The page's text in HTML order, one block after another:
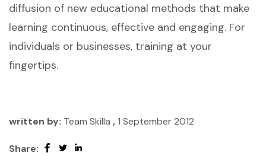
diffusion of new educational methods that make
learning continuous, effective and engaging. For
individuals or businesses, training at your
fingertips.
written by: Team Skilla ,1 September 2012
Share: